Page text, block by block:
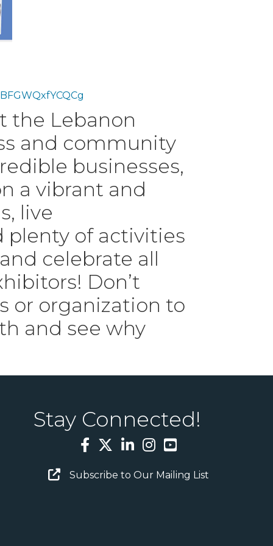
the Lebanon
and community
businesses,
a vibrant and
live
plenty of activities
celebrate all
Don’t
or organization to
and see why
Stay Connected!
Facebook
TwitterLinkedInInstagram
YouTube
Email Sign Up
Subscribe to Our Mailing List